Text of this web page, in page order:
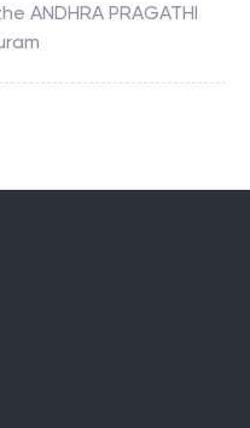
ANDHRA PRAGATHI